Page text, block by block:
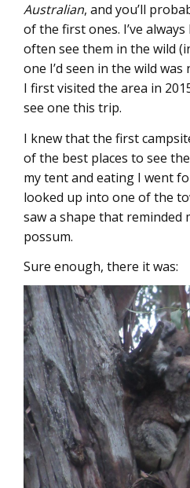
Australian, and you’ll
of the first ones. I’ve
often see them in the wild
one I’d seen in the wild
I first visited the area in
see one this trip.
I knew that the first
of the best places to see
my tent and eating I went
looked up into one of the
saw a shape that reminded
possum.
Sure enough, there it was: